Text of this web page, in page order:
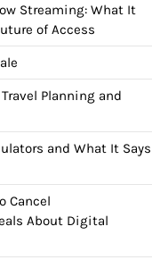
Streaming: What It
of Access
Planning and
and What It Says
Cancel
About Digital